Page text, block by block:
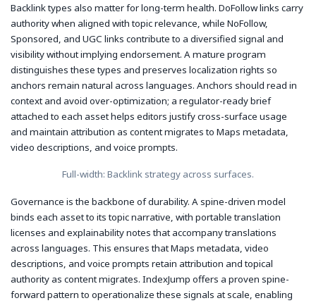
Backlink types also matter for long-term health. DoFollow links carry
authority when aligned with topic relevance, while NoFollow,
Sponsored, and UGC links contribute to a diversified signal and
visibility without implying endorsement. A mature program
distinguishes these types and preserves localization rights so
anchors remain natural across languages. Anchors should read in
context and avoid over-optimization; a regulator-ready brief
attached to each asset helps editors justify cross-surface usage
and maintain attribution as content migrates to Maps metadata,
video descriptions, and voice prompts.
Full-width: Backlink strategy across surfaces.
Governance is the backbone of durability. A spine-driven model
binds each asset to its topic narrative, with portable translation
licenses and explainability notes that accompany translations
across languages. This ensures that Maps metadata, video
descriptions, and voice prompts retain attribution and topical
authority as content migrates. IndexJump offers a proven spine-
forward pattern to operationalize these signals at scale, enabling